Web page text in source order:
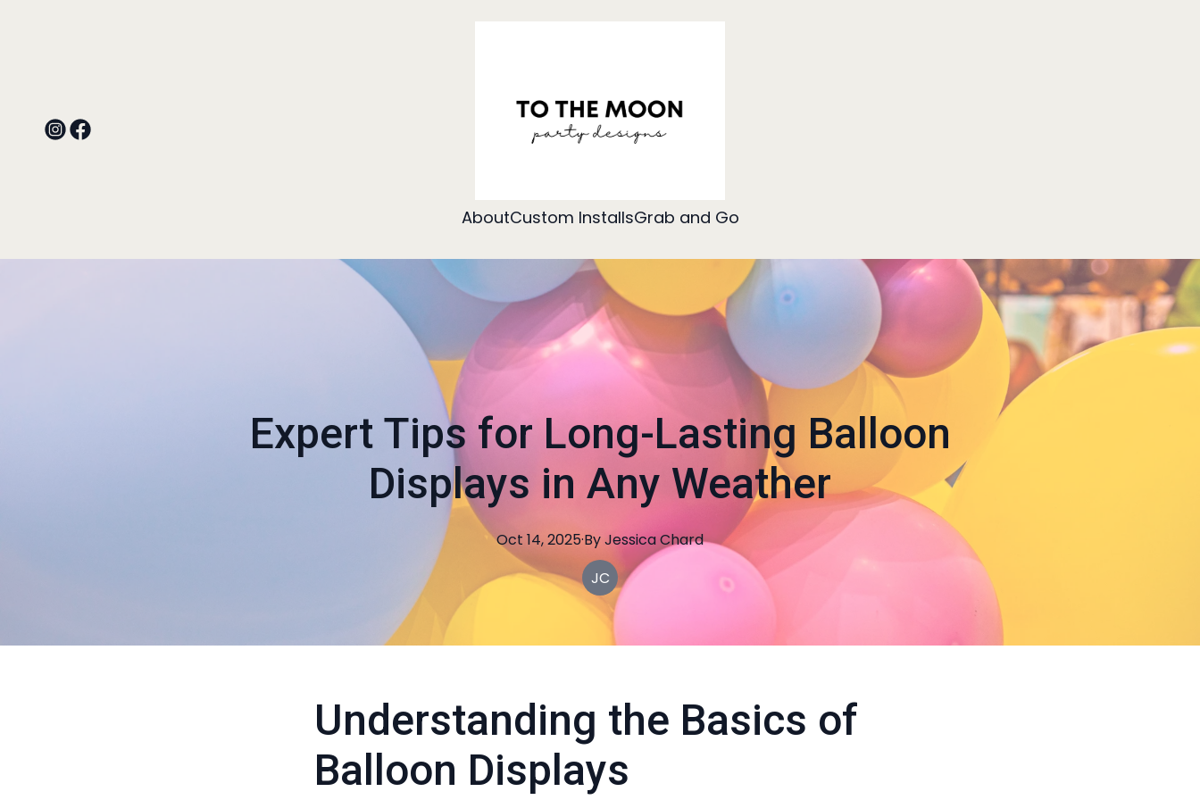
AboutCustom InstallsGrab and Go
Expert Tips for Long-Lasting Balloon
Displays in Any Weather
Oct 14, 2025·ByJessicaChard
JC
Understanding the Basics of
Balloon Displays